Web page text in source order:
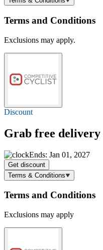
Terms and Conditions
Exclusions may apply.
Discount
Grab free delivery
Ends: Jan 01, 2027
Get discount
Terms & Conditions
Terms and Conditions
Exclusions may apply